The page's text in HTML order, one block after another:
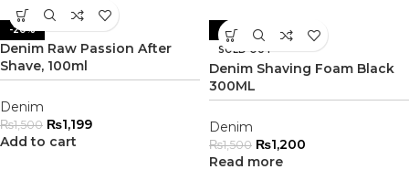
-20%
Denim Raw Passion After
Shave, 100ml
Denim
₨1,500 ₨1,199
Add to cart
-20%
SOLD OUT
Denim Shaving Foam Black
300ML
Denim
₨1,500 ₨1,200
Read more